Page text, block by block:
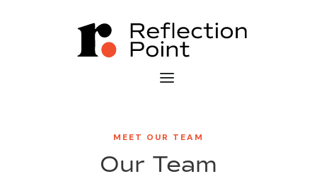
MEET OUR TEAM
Our Team